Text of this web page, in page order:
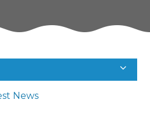
News